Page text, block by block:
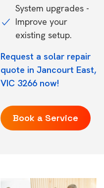
System upgrades -
Improve your
existing setup.
Request a solar repair
quote in Jancourt East,
VIC 3266 now!
Book a Service